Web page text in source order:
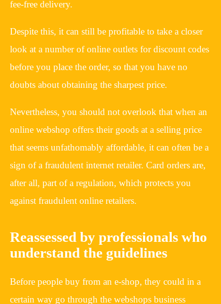
fee-free delivery.
Despite this, it can still be profitable to take a closer
look at a number of online outlets for discount codes
before you place the order, so that you have no
doubts about obtaining the sharpest price.
Nevertheless, you should not overlook that when an
online webshop offers their goods at a selling price
that seems unfathomably affordable, it can often be a
sign of a fraudulent internet retailer. Card orders are,
after all, part of a regulation, which protects you
against fraudulent online retailers.
Reassessed by professionals who
understand the guidelines
Before people buy from an e-shop, they could in a
certain way go through the webshops business